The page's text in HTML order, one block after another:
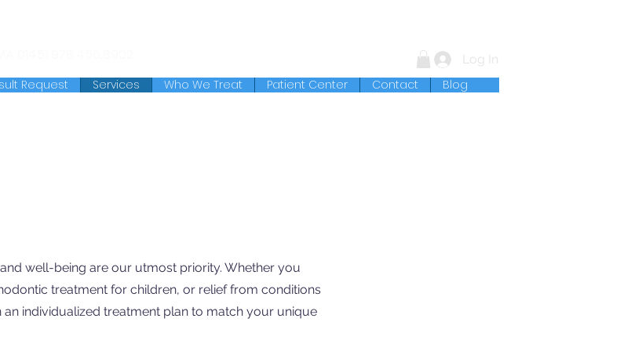
Log In
Request Services Who We Treat Patient Center Contact Blog
well-being are our utmost priority. Whether you
treatment for children, or relief from conditions
individualized treatment plan to match your unique